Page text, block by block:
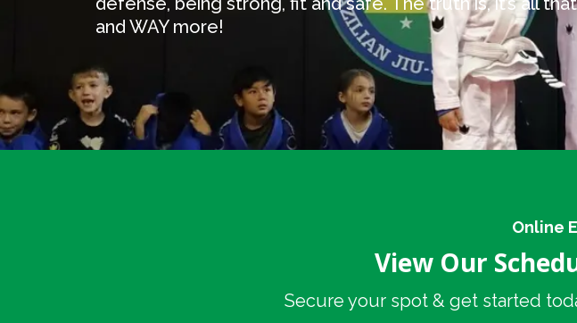
and WAY more!
Online
View Our
Secure your spot & get started